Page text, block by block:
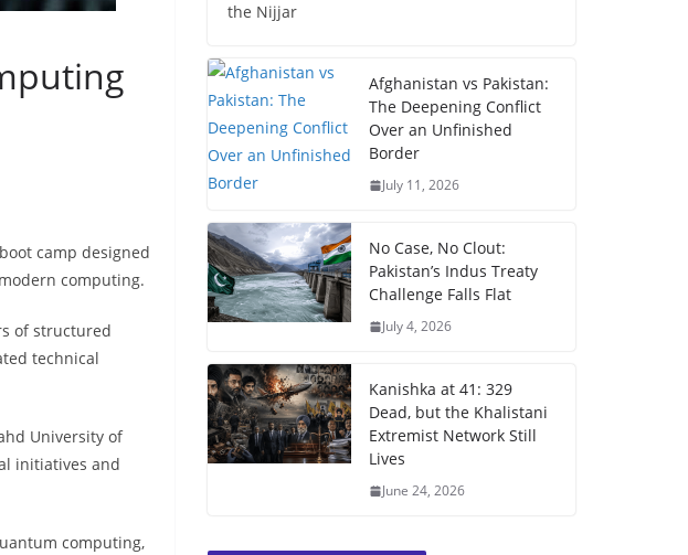
camp designed
computing.
of structured
technical
University of
initiatives and
computing,
the Nijjar
Afghanistan vs Pakistan:
The Deepening Conflict
Over an Unfinished
Border
July 11, 2026
No Case, No Clout:
Pakistan’s Indus Treaty
Challenge Falls Flat
July 4, 2026
Kanishka at 41: 329
Dead, but the Khalistani
Extremist Network Still
Lives
June 24, 2026